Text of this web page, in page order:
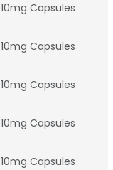
Capsules
Capsules
Capsules
Capsules
Capsules